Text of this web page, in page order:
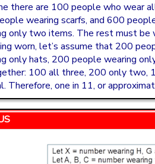
there are 100 people who wear
wearing scarfs, and 600
only two items. The rest must be
worn, let’s assume that 200
only hats, 200 people wearing
100 all three, 200 only two,
Therefore, one in 11, or